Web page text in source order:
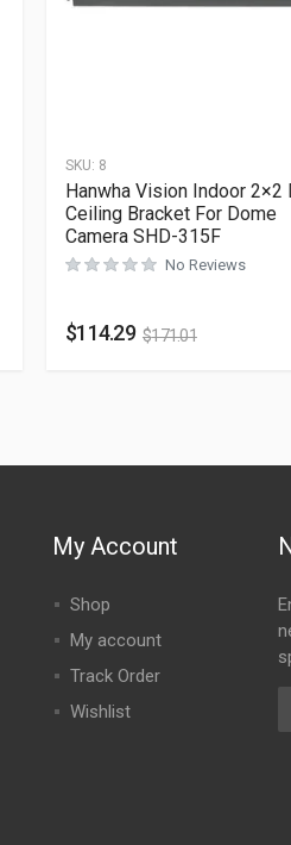
SKU: 8
Hanwha Vision Indoor 2×2
Ceiling Bracket For Dome
Camera SHD-315F
No Reviews
$114.29 $171.01
My Account
Shop
My account
Track Order
Wishlist